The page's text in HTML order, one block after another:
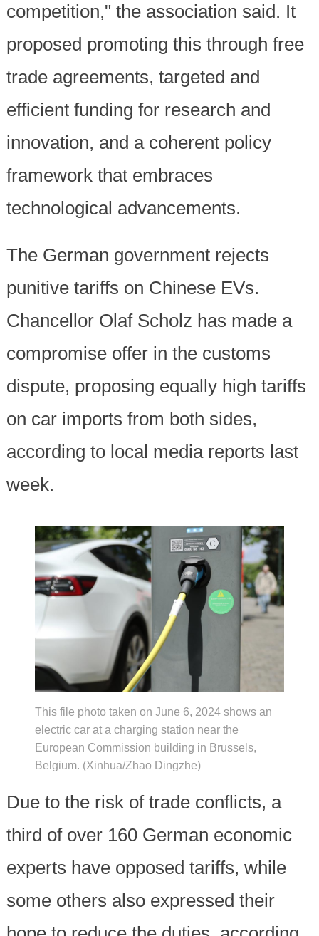
competition," the association said. It
proposed promoting this through free
trade agreements, targeted and
efficient funding for research and
innovation, and a coherent policy
framework that embraces
technological advancements.
The German government rejects
punitive tariffs on Chinese EVs.
Chancellor Olaf Scholz has made a
compromise offer in the customs
dispute, proposing equally high tariffs
on car imports from both sides,
according to local media reports last
week.
This file photo taken on June 6, 2024 shows an
electric car at a charging station near the
European Commission building in Brussels,
Belgium. (Xinhua/Zhao Dingzhe)
Due to the risk of trade conflicts, a
third of over 160 German economic
experts have opposed tariffs, while
some others also expressed their